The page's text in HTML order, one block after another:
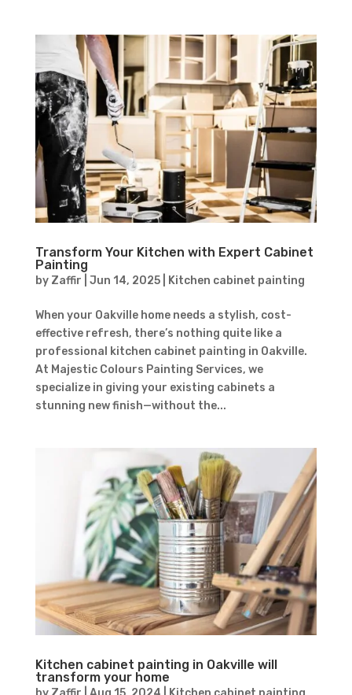
Transform Your Kitchen with Expert Cabinet
Painting
by Zaffir Jun 14, 2025| Kitchen cabinet painting
When your Oakville home needs a stylish, cost-
effective refresh, there’s nothing quite like a
professional kitchen cabinet painting in Oakville.
At Majestic Colours Painting Services, we
specialize in giving your existing cabinets a
stunning new finish—without the...
Kitchen cabinet painting in Oakville will
transform your home